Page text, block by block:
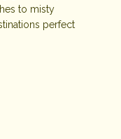
to misty
perfect